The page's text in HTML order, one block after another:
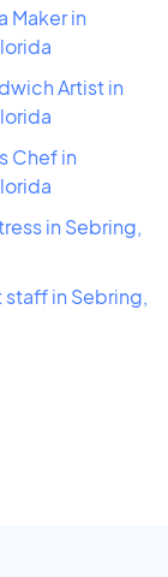
Maker in
Artist in
Chef in
in Sebring,
staff in Sebring,